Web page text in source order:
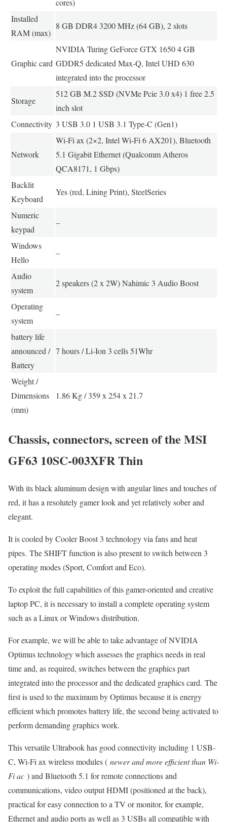
cores)
Installed
RAM (max)
8 GB DDR4 3200 MHz (64 GB), 2 slots
Graphic card
NVIDIA Turing GeForce GTX 1650 4 GB
GDDR5 dedicated Max-Q, Intel UHD 630
integrated into the processor
Storage
512 GB M.2 SSD (NVMe Pcie 3.0 x4) 1 free 2.5
inch slot
Connectivity 3 USB 3.0 1 USB 3.1 Type-C (Gen1)
Network
Wi-Fi ax (2×2, Intel Wi-Fi 6 AX201), Bluetooth
5.1 Gigabit Ethernet (Qualcomm Atheros
QCA8171, 1 Gbps)
Backlit
Keyboard
Yes (red, Lining Print), SteelSeries
Numeric
keypad
–
Windows
Hello
–
Audio
system
2 speakers (2 x 2W) Nahimic 3 Audio Boost
Operating
system
–
battery life
announced /
Battery
7 hours / Li-Ion 3 cells 51Whr
Weight /
Dimensions
(mm)
1.86 Kg / 359 x 254 x 21.7
Chassis, connectors, screen of the MSI
GF63 10SC-003XFR Thin
With its black aluminum design with angular lines and touches of
red, it has a resolutely gamer look and yet relatively sober and
elegant.
It is cooled by Cooler Boost 3 technology via fans and heat
pipes. The SHIFT function is also present to switch between 3
operating modes (Sport, Comfort and Eco).
To exploit the full capabilities of this gamer-oriented and creative
laptop PC, it is necessary to install a complete operating system
such as a Linux or Windows distribution.
For example, we will be able to take advantage of NVIDIA
Optimus technology which assesses the graphics needs in real
time and, as required, switches between the graphics part
integrated into the processor and the dedicated graphics card. The
first is used to the maximum by Optimus because it is energy
efficient which promotes battery life, the second being activated to
perform demanding graphics work.
This versatile Ultrabook has good connectivity including 1 USB-
C, Wi-Fi ax wireless modules ( newer and more efficient than Wi-
Fi ac ) and Bluetooth 5.1 for remote connections and
communications, video output HDMI (positioned at the back),
practical for easy connection to a TV or monitor, for example,
Ethernet and audio ports as well as 3 USBs all compatible with